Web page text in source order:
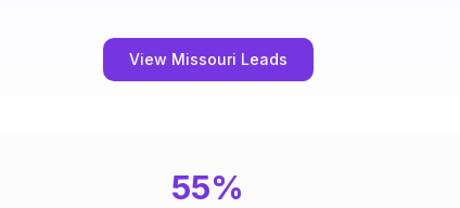
View Missouri Leads
55%